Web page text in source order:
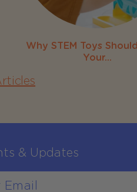
Why STEM Toys
Your...
& Updates